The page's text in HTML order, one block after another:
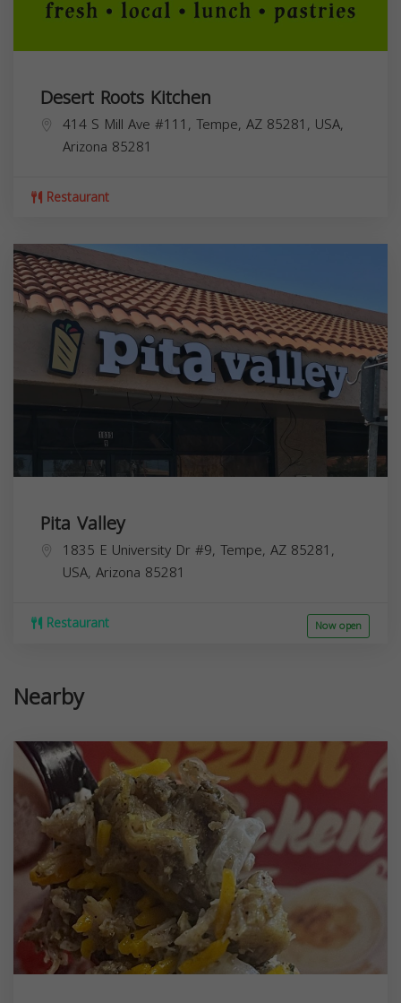
Desert Roots Kitchen
414 S Mill Ave #111, Tempe, AZ 85281, USA,
Arizona 85281
Restaurant
Pita Valley
1835 E University Dr #9, Tempe, AZ 85281,
USA, Arizona 85281
Restaurant Now open
Nearby